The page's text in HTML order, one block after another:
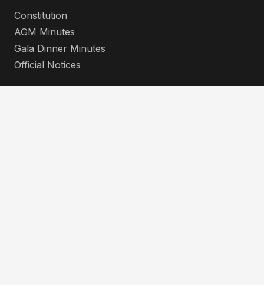
Constitution
AGM Minutes
Gala Dinner Minutes
Official Notices